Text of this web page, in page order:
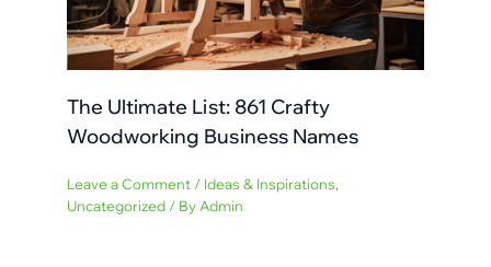
The Ultimate List: 861 Crafty
Woodworking Business Names
Leave a Comment / Ideas & Inspirations,
Uncategorized/ By Admin